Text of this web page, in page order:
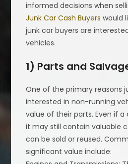
informed decisions when
Junk Car Cash Buyers would
junk car buyers are
vehicles.
1) Parts and
One of the primary reasons
interested in non-running
value of their parts. Even if a
it may still contain valuable
can be sold or reused.
significant value include: